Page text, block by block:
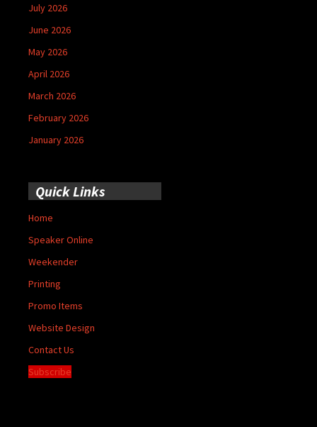
July 2026
June 2026
May 2026
April 2026
March 2026
February 2026
January 2026
Quick Links
Home
Speaker Online
Weekender
Printing
Promo Items
Website Design
Contact Us
Subscribe